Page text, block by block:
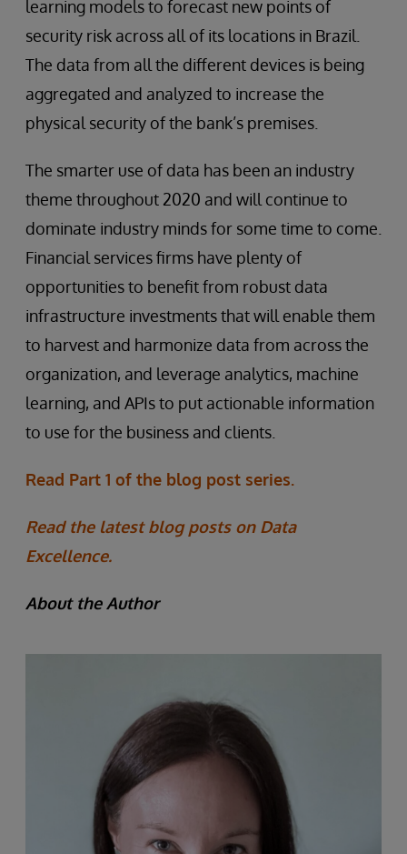
learning models to forecast new points of
security risk across all of its locations in Brazil.
The data from all the different devices is being
aggregated and analyzed to increase the
physical security of the bank’s premises.
The smarter use of data has been an industry
theme throughout 2020 and will continue to
dominate industry minds for some time to come.
Financial services firms have plenty of
opportunities to benefit from robust data
infrastructure investments that will enable them
to harvest and harmonize data from across the
organization, and leverage analytics, machine
learning, and APIs to put actionable information
to use for the business and clients.
Read Part 1 of the blog post series.
Read the latest blog posts on Data
Excellence.
About the Author